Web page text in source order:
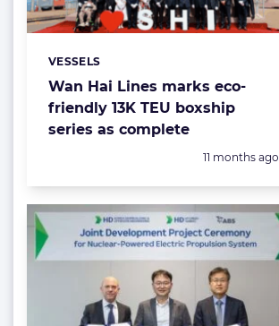
Wan Hai Lines marks eco-
friendly 13K TEU boxship
series as complete
Categories:
VESSELS
Posted:
11 months ago